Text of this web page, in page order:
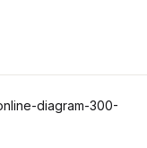
diagram-300-